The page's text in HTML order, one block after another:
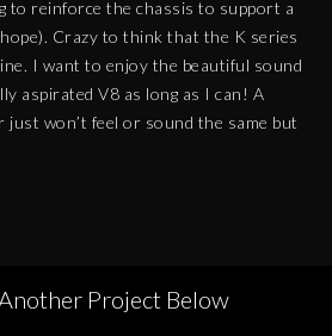
to reinforce the chassis to support a
Crazy to think that the K series
I want to enjoy the beautiful sound
aspirated V8 as long as I can! A
won’t feel or sound the same but
Project Below